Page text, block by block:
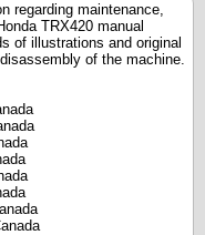
regarding maintenance,
TRX420 manual
of illustrations and original
of the machine.